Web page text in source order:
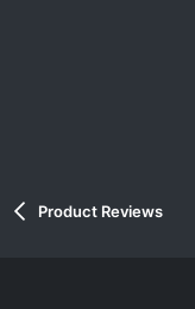
Product Reviews